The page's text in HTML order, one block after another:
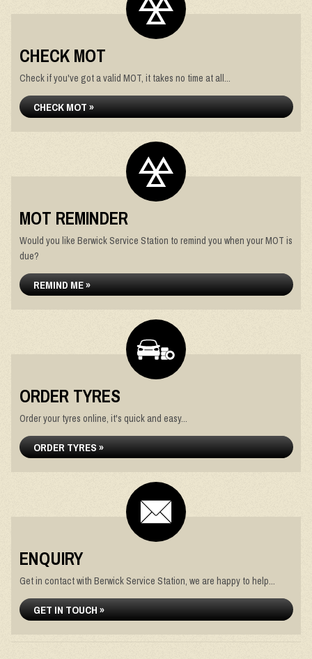
CHECK MOT
Check if you've got a valid MOT, it takes no time at all...
CHECK MOT »
MOT REMINDER
Would you like Berwick Service Station to remind you when your MOT is
due?
REMIND ME »
ORDER TYRES
Order your tyres online, it's quick and easy...
ORDER TYRES »
ENQUIRY
Get in contact with Berwick Service Station, we are happy to help...
GET IN TOUCH »